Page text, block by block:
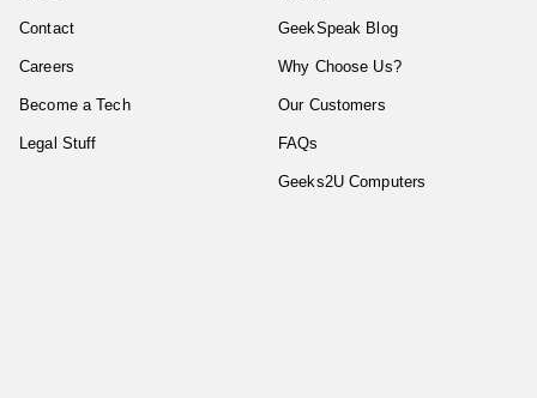
Contact
Careers
Become a Tech
Legal Stuff
GeekSpeak Blog
Why Choose Us?
Our Customers
FAQs
Geeks2U Computers